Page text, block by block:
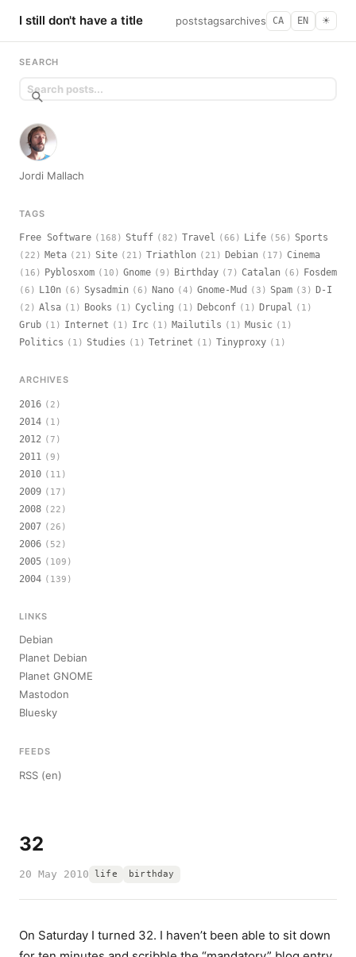
I still don't have a title poststagsarchives CA EN ☀︎
32
20 May 2010 life birthday
On Saturday I turned 32. I haven’t been able to sit down
SEARCH
Jordi Mallach
TAGS
Free Software (168) Stuff (82) Travel (66) Life (56) Sports
(22) Meta (21) Site (21) Triathlon (21) Debian (17) Cinema
(16) Pyblosxom (10) Gnome (9) Birthday (7) Catalan (6) Fosdem
(6) L10n (6) Sysadmin (6) Nano (4) Gnome-Mud (3) Spam (3) D-I
(2) Alsa (1) Books (1) Cycling (1) Debconf (1) Drupal (1)
Grub (1) Internet (1) Irc (1) Mailutils (1) Music (1)
Politics (1) Studies (1) Tetrinet (1) Tinyproxy (1)
ARCHIVES
2016 (2)
2014 (1)
2012 (7)
2011 (9)
2010 (11)
2009 (17)
2008 (22)
2007 (26)
2006 (52)
2005 (109)
2004 (139)
LINKS
Debian
Planet Debian
Planet GNOME
Mastodon
Bluesky
FEEDS
RSS (en)